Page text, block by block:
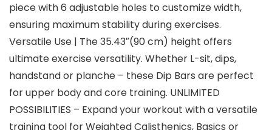
piece with 6 adjustable holes to customize width,
ensuring maximum stability during exercises.
Versatile Use | The 35.43″(90 cm) height offers
ultimate exercise versatility. Whether L-sit, dips,
handstand or planche – these Dip Bars are perfect
for upper body and core training. UNLIMITED
POSSIBILITIES – Expand your workout with a versatile
training tool for Weighted Calisthenics, Basics or